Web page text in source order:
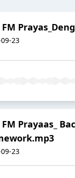
FM
23
FM Prayaas_
23